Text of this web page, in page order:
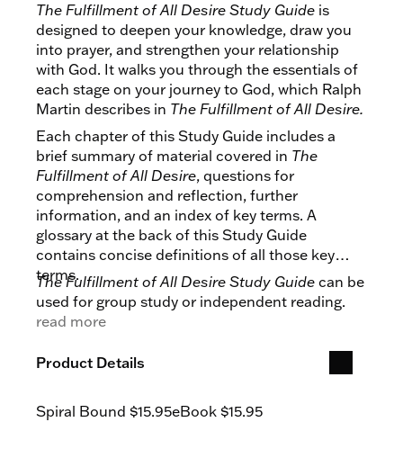
The Fulfillment of All Desire Study Guide is
designed to deepen your knowledge, draw you
into prayer, and strengthen your relationship
with God. It walks you through the essentials of
each stage on your journey to God, which Ralph
Martin describes in The Fulfillment of All Desire.
Each chapter of this Study Guide includes a
brief summary of material covered in The
Fulfillment of All Desire, questions for
comprehension and reflection, further
information, and an index of key terms. A
glossary at the back of this Study Guide
contains concise definitions of all those key
terms.
The Fulfillment of All Desire Study Guide can be
used for group study or independent reading.
read more
Product Details
Spiral Bound $15.95eBook $15.95